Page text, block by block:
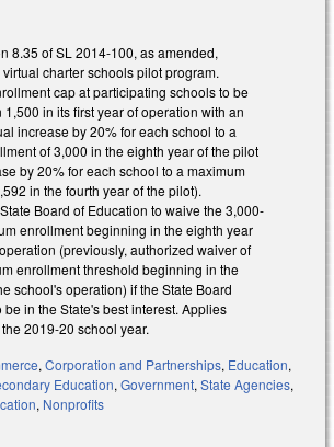
8.35 of SL 2014-100, as amended,
charter schools pilot program.
cap at participating schools to be
in its first year of operation with an
increase by 20% for each school to a
of 3,000 in the eighth year of the pilot
by 20% for each school to a maximum
in the fourth year of the pilot).
Board of Education to waive the 3,000-
enrollment beginning in the eighth year
(previously, authorized waiver of
enrollment threshold beginning in the
school's operation) if the State Board
be in the State's best interest. Applies
2019-20 school year.
, Corporation and Partnerships, Education,
Education, Government, State Agencies,
, Nonprofits